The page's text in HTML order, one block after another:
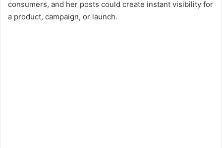
consumers, and her posts could create instant visibility for
a product, campaign, or launch.